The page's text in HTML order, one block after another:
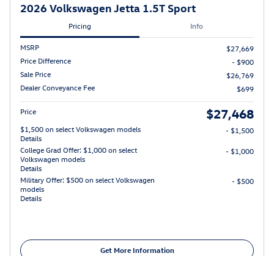
2026 Volkswagen Jetta 1.5T Sport
Pricing Info
MSRP
$27,669
Price Difference
- $900
Sale Price
$26,769
Dealer Conveyance Fee
$699
Price $27,468
$1,500 on select Volkswagen models
Details
- $1,500
College Grad Offer: $1,000 on select
Volkswagen models
Details
- $1,000
Military Offer: $500 on select Volkswagen
models
Details
- $500
Get More Information